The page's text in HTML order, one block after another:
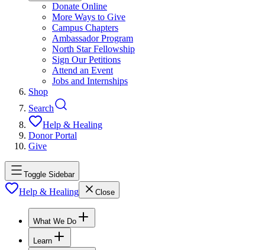
Donate Online
More Ways to Give
Campus Chapters
Ambassador Program
North Star Fellowship
Sign Our Petitions
Attend an Event
Jobs and Internships
Shop
Search
Help & Healing
Donor Portal
Give
Toggle Sidebar
Help & Healing Close
What We Do
Learn